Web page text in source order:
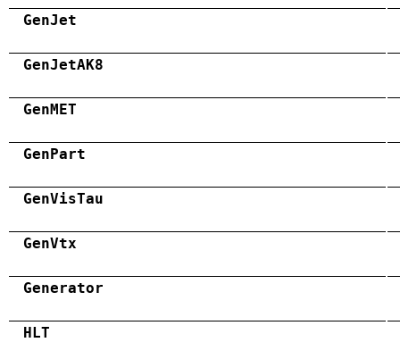
GenJet
GenJetAK8
GenMET
GenPart
GenVisTau
GenVtx
Generator
HLT